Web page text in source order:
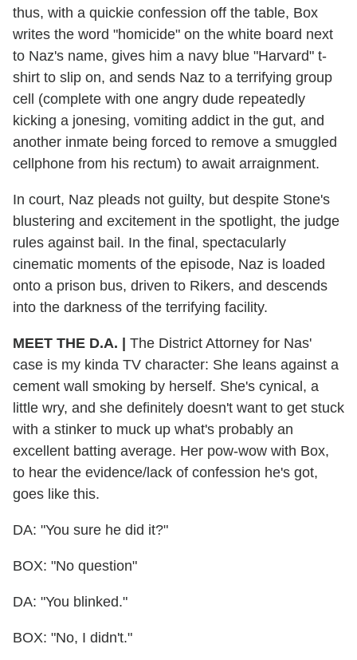
thus, with a quickie confession off the table, Box
writes the word "homicide" on the white board next
to Naz's name, gives him a navy blue "Harvard" t-
shirt to slip on, and sends Naz to a terrifying group
cell (complete with one angry dude repeatedly
kicking a jonesing, vomiting addict in the gut, and
another inmate being forced to remove a smuggled
cellphone from his rectum) to await arraignment.
In court, Naz pleads not guilty, but despite Stone's
blustering and excitement in the spotlight, the judge
rules against bail. In the final, spectacularly
cinematic moments of the episode, Naz is loaded
onto a prison bus, driven to Rikers, and descends
into the darkness of the terrifying facility.
MEET THE D.A. | The District Attorney for Nas'
case is my kinda TV character: She leans against a
cement wall smoking by herself. She's cynical, a
little wry, and she definitely doesn't want to get stuck
with a stinker to muck up what's probably an
excellent batting average. Her pow-wow with Box,
to hear the evidence/lack of confession he's got,
goes like this.
DA: "You sure he did it?"
BOX: "No question"
DA: "You blinked."
BOX: "No, I didn't."